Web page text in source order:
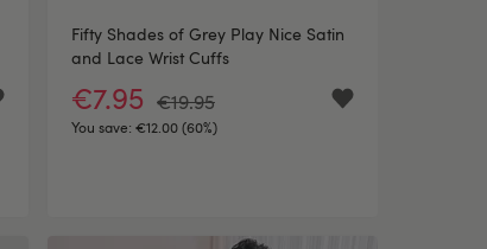
Fifty Shades of Grey Play Nice Satin
and Lace Wrist Cuffs
€7.95 €19.95
You save: €12.00 (60%)